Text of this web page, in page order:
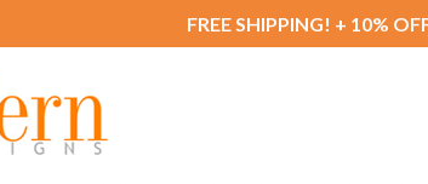
FREE SHIPPING! + 10%